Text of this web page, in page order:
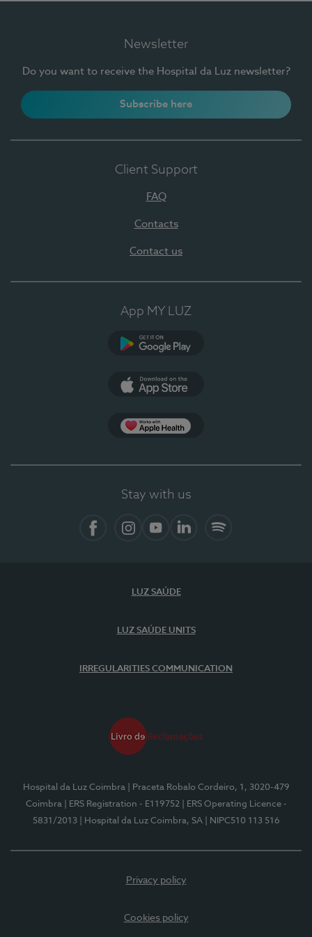
Newsletter
Do you want to receive the Hospital da Luz newsletter?
Subscribe here
Client Support
FAQ
Contacts
Contact us
App MY LUZ
Stay with us
LUZ SAÚDE
LUZ SAÚDE UNITS
IRREGULARITIES COMMUNICATION
Hospital da Luz Coimbra
| Praceta Robalo Cordeiro, 1, 3020-479
Coimbra
| ERS Registration - E119752
| ERS Operating Licence -
5831/2013
| Hospital da Luz Coimbra, SA | NIPC510 113 516
Privacy policy
Cookies policy